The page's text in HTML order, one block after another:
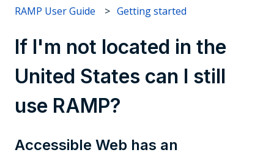
RAMP User Guide Getting started
If I'm not located in the
United States can I still
use RAMP?
Accessible Web has an